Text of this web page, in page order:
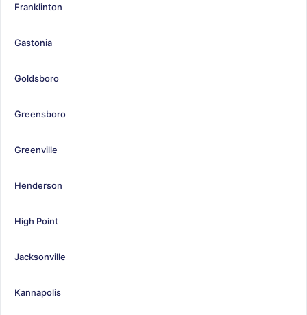
Franklinton
Gastonia
Goldsboro
Greensboro
Greenville
Henderson
High Point
Jacksonville
Kannapolis